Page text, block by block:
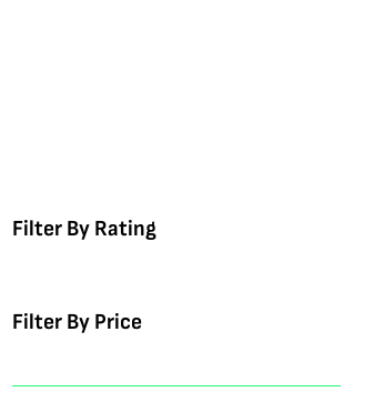
Filter By Rating
Filter By Price